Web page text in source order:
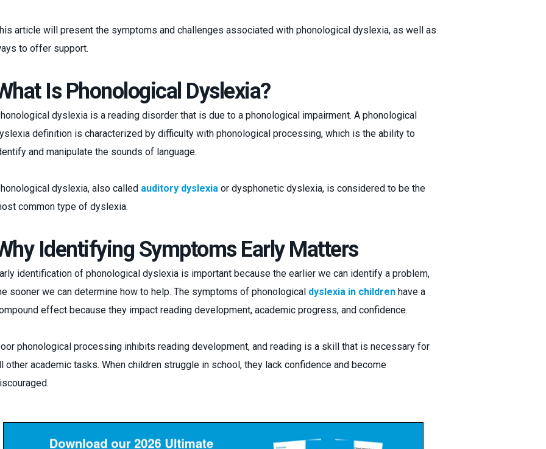
article will present the symptoms and challenges associated with phonological dyslexia, as well as
to offer support.
Is Phonological Dyslexia?
dyslexia is a reading disorder that is due to a phonological impairment. A phonological
definition is characterized by difficulty with phonological processing, which is the ability to
and manipulate the sounds of language.
dyslexia, also called auditory dyslexiaor dysphonetic dyslexia, is considered to be the
common type of dyslexia.
Identifying Symptoms Early Matters
identification of phonological dyslexia is important because the earlier we can identify a problem,
sooner we can determine how to help. The symptoms of phonological dyslexia in childrenhave a
effect because they impact reading development, academic progress, and confidence.
phonological processing inhibits reading development, and reading is a skill that is necessary for
other academic tasks. When children struggle in school, they lack confidence and become